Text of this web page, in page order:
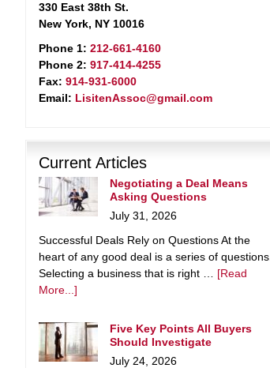
330 East 38th St.
New York, NY 10016
Phone 1: 212-661-4160
Phone 2: 917-414-4255
Fax:914-931-6000
Email: LisitenAssoc@gmail.com
Current Articles
Negotiating a Deal Means
Asking Questions
July 31, 2026
Successful Deals Rely on Questions At the
heart of any good deal is a series of questions.
Selecting a business that is right … [Read
More...]
Five Key Points All Buyers
Should Investigate
July 24, 2026